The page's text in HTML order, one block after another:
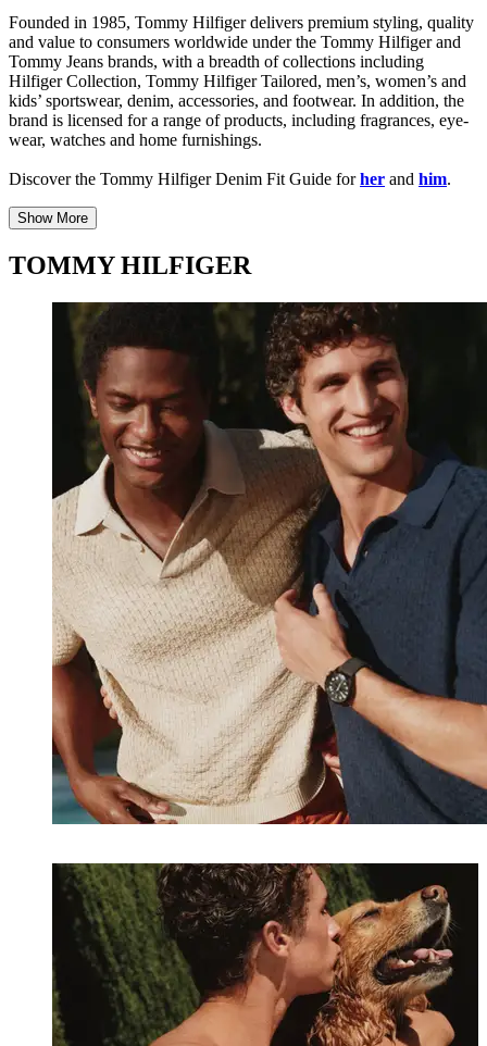
Founded in 1985, Tommy Hilfiger delivers premium styling, quality
and value to consumers worldwide under the Tommy Hilfiger and
Tommy Jeans brands, with a breadth of collections including
Hilfiger Collection, Tommy Hilfiger Tailored, men’s, women’s and
kids’ sportswear, denim, accessories, and footwear. In addition, the
brand is licensed for a range of products, including fragrances, eye-
wear, watches and home furnishings.
Discover the Tommy Hilfiger Denim Fit Guide forher and him.
Show More
TOMMY HILFIGER